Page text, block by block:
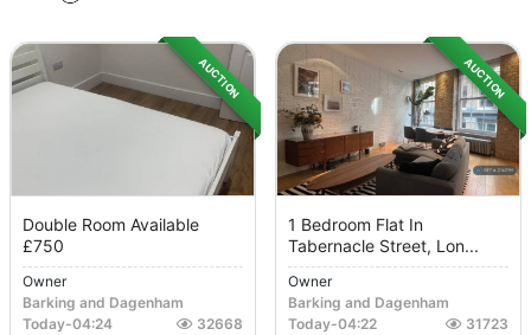
AUCTION
Double Room Available
£750
Owner
Barking and Dagenham
Today-04:24 32668
AUCTION
1 Bedroom Flat In
Tabernacle Street, Lon...
Owner
Barking and Dagenham
Today-04:22 31723